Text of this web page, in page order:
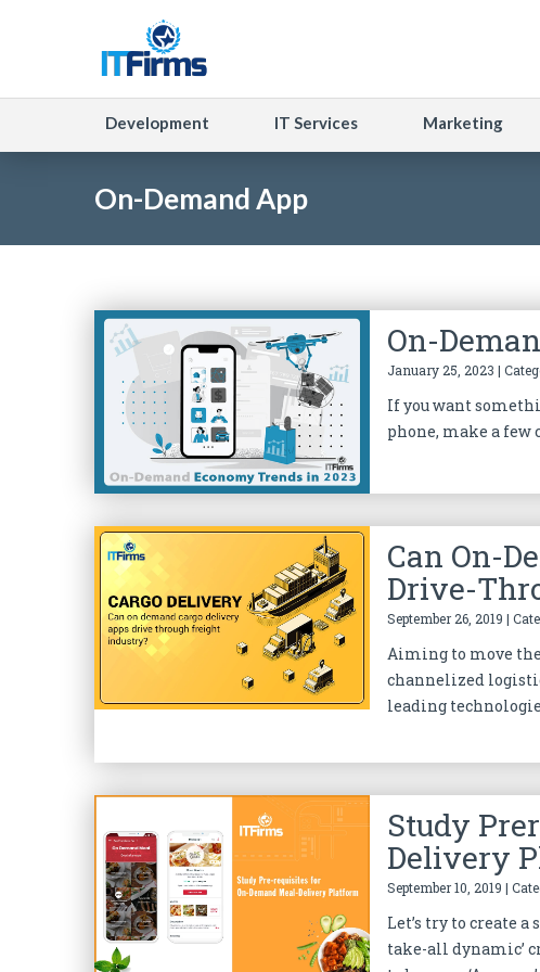
Development IT Services Marketing
On-Demand App
On-
January 25, 2023 |
If you want
phone, make a few
Can On-
Drive-
September 26, 2019 |
Aiming to move
channelized
leading
Study
Delivery
September 10, 2019 |
Let’s try to create
take-all dynamic’